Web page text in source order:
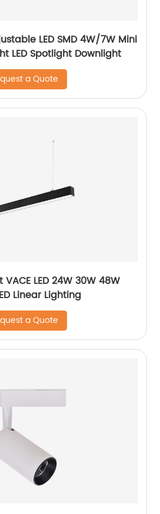
LED SMD 4W/7W Mini
LED Spotlight Downlight
a Quote
LED 24W 30W 48W
Linear Lighting
a Quote